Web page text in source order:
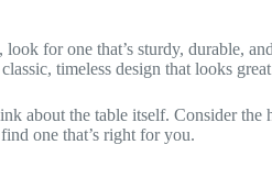
for one that’s sturdy, durable,
timeless design that looks
about the table itself. Consider
one that’s right for you.